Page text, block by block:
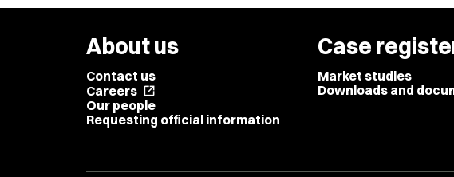
About us
Contact us
Careers open_in_new
Our people
Requesting official information
Case
Market studies
Downloads and